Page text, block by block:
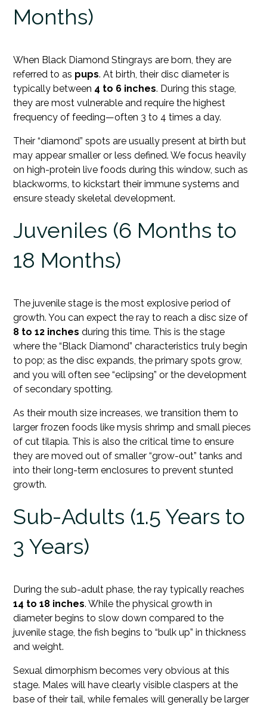
Months)
When Black Diamond Stingrays are born, they are
referred to as pups. At birth, their disc diameter is
typically between 4 to 6 inches. During this stage,
they are most vulnerable and require the highest
frequency of feeding—often 3 to 4 times a day.
Their “diamond” spots are usually present at birth but
may appear smaller or less defined. We focus heavily
on high-protein live foods during this window, such as
blackworms, to kickstart their immune systems and
ensure steady skeletal development.
Juveniles (6 Months to
18 Months)
The juvenile stage is the most explosive period of
growth. You can expect the ray to reach a disc size of
8 to 12 inches during this time. This is the stage
where the “Black Diamond” characteristics truly begin
to pop; as the disc expands, the primary spots grow,
and you will often see “eclipsing” or the development
of secondary spotting.
As their mouth size increases, we transition them to
larger frozen foods like mysis shrimp and small pieces
of cut tilapia. This is also the critical time to ensure
they are moved out of smaller “grow-out” tanks and
into their long-term enclosures to prevent stunted
growth.
Sub-Adults (1.5 Years to
3 Years)
During the sub-adult phase, the ray typically reaches
14 to 18 inches. While the physical growth in
diameter begins to slow down compared to the
juvenile stage, the fish begins to “bulk up” in thickness
and weight.
Sexual dimorphism becomes very obvious at this
stage. Males will have clearly visible claspers at the
base of their tail, while females will generally be larger